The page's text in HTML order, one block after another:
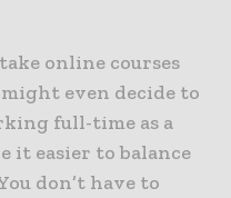
online courses
even decide to
full-time as a
it easier to balance
don’t have to